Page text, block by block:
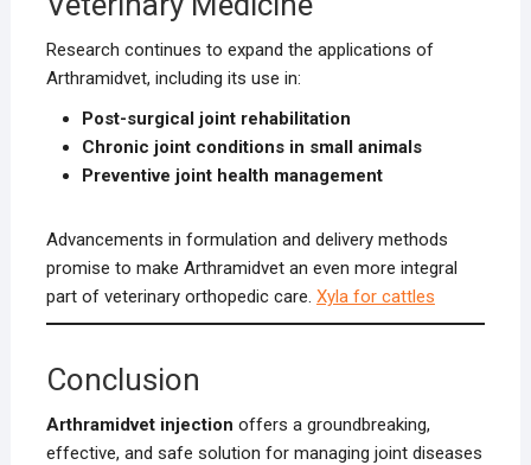
Research continues to expand the applications of
Arthramidvet, including its use in:
Post-surgical joint rehabilitation
Chronic joint conditions in small animals
Preventive joint health management
Advancements in formulation and delivery methods
promise to make Arthramidvet an even more integral
part of veterinary orthopedic care. Xyla for cattles
Conclusion
Arthramidvet injection offers a groundbreaking,
effective, and safe solution for managing joint diseases